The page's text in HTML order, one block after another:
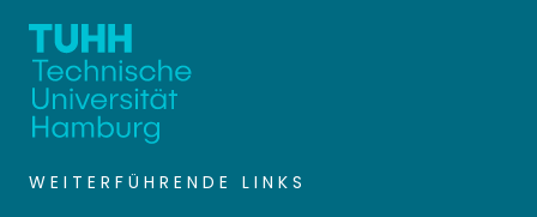
WEITERFÜHRENDE LINKS